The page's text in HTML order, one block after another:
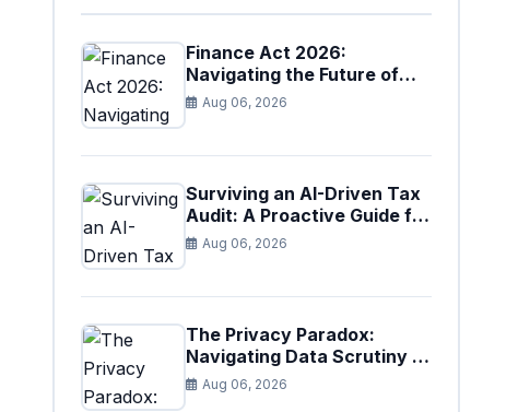
Finance Act 2026:
Navigating the Future of
Faceless Tax Provisions in
Pakistan
Aug 06, 2026
Surviving an AI-Driven Tax
Audit: A Proactive Guide for
Businesses in Pakistan (Tax
Year 2026)
Aug 06, 2026
The Privacy Paradox:
Navigating Data Scrutiny in
Pakistan's New Digital Tax
Ecosystem
Aug 06, 2026